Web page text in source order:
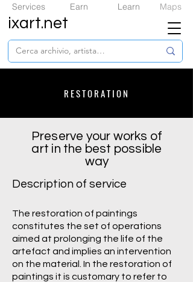
Services Earn Learn Maps
ixart.net
RESTORATION
Preserve your works of
art in the best possible
way
Description of service
The restoration of paintings
constitutes the set of operations
aimed at prolonging the life of the
artefact and implies an intervention
on the material. In the restoration of
paintings it is customary to refer to